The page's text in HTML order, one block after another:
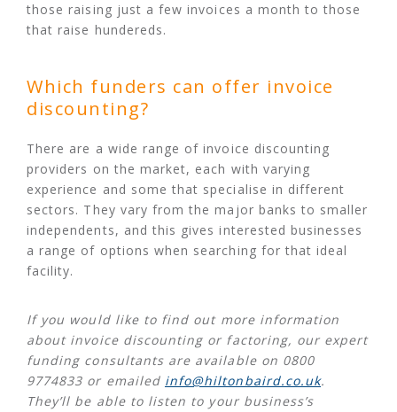
those raising just a few invoices a month to those
that raise hundereds.
Which funders can offer invoice
discounting?
There are a wide range of invoice discounting
providers on the market, each with varying
experience and some that specialise in different
sectors. They vary from the major banks to smaller
independents, and this gives interested businesses
a range of options when searching for that ideal
facility.
If you would like to find out more information
about invoice discounting or factoring, our expert
funding consultants are available on 0800
9774833 or emailed info@hiltonbaird.co.uk.
They’ll be able to listen to your business’s